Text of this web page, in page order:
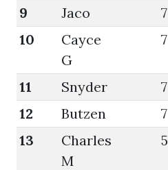
9
Jaco 7
10
Cayce
G
7
11 Snyder 7
12
Butzen 7
13
Charles
M
5